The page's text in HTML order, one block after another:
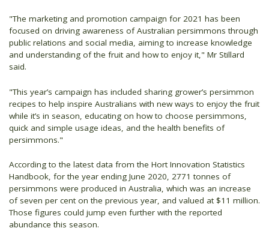
"The marketing and promotion campaign for 2021 has been
focused on driving awareness of Australian persimmons through
public relations and social media, aiming to increase knowledge
and understanding of the fruit and how to enjoy it," Mr Stillard
said.
"This year’s campaign has included sharing grower’s persimmon
recipes to help inspire Australians with new ways to enjoy the fruit
while it’s in season, educating on how to choose persimmons,
quick and simple usage ideas, and the health benefits of
persimmons."
According to the latest data from the Hort Innovation Statistics
Handbook, for the year ending June 2020, 2771 tonnes of
persimmons were produced in Australia, which was an increase
of seven per cent on the previous year, and valued at $11 million.
Those figures could jump even further with the reported
abundance this season.